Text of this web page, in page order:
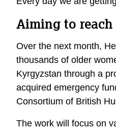
Aiming to
Over the next month,
thousands of older
Kyrgyzstan through a
acquired emergency
Consortium of British
The work will focus on